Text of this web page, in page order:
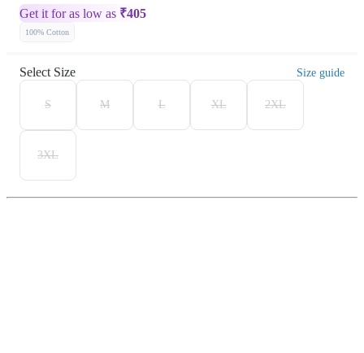
Get it for as low as ₹405
100% Cotton
Select Size Size guide
S M L XL 2XL
3XL